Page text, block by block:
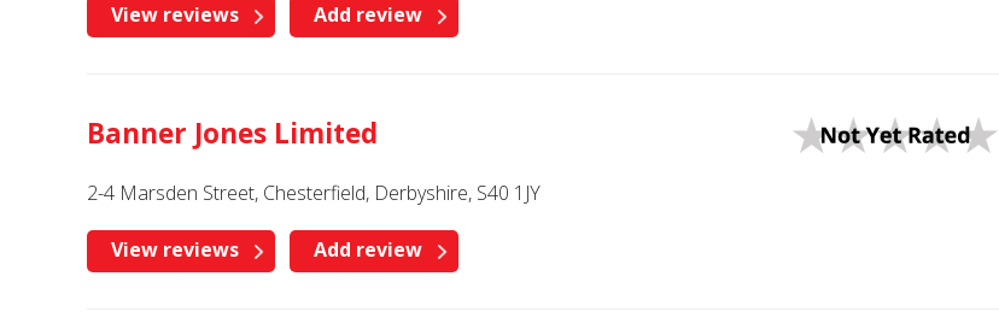
View reviews Add review
Banner Jones Limited
2-4 Marsden Street, Chesterfield, Derbyshire, S40 1JY
View reviews Add review